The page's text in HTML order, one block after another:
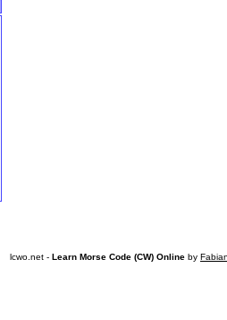
lcwo.net - Learn Morse Code (CW) Online by